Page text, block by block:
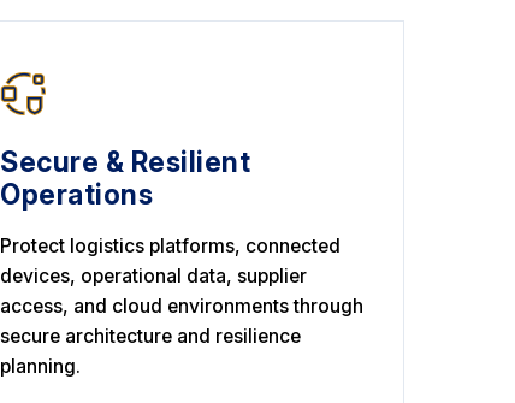
Secure & Resilient
Operations
Protect logistics platforms, connected
devices, operational data, supplier
access, and cloud environments through
secure architecture and resilience
planning.